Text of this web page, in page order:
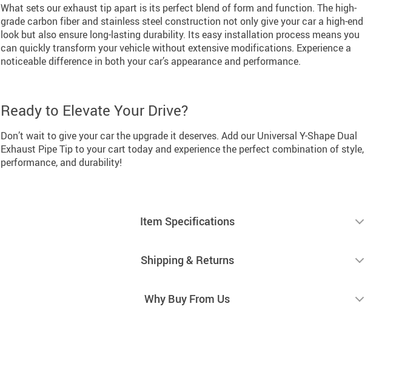
What sets our exhaust tip apart is its perfect blend of form and function. The high-
grade carbon fiber and stainless steel construction not only give your car a high-end
look but also ensure long-lasting durability. Its easy installation process means you
can quickly transform your vehicle without extensive modifications. Experience a
noticeable difference in both your car’s appearance and performance.
Ready to Elevate Your Drive?
Don’t wait to give your car the upgrade it deserves. Add our Universal Y-Shape Dual
Exhaust Pipe Tip to your cart today and experience the perfect combination of style,
performance, and durability!
Item Specifications
Shipping & Returns
Why Buy From Us